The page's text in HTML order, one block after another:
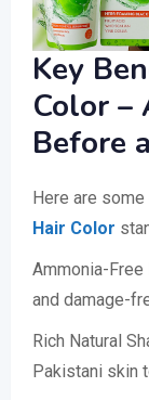
Key
Color –
Before
Here are
Hair Color
Ammonia-
and damage-
Rich Natural
Pakistani skin